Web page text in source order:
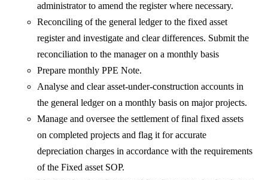
administrator to amend the register where necessary.
Reconciling of the general ledger to the fixed asset
register and investigate and clear differences. Submit the
reconciliation to the manager on a monthly basis
Prepare monthly PPE Note.
Analyse and clear asset-under-construction accounts in
the general ledger on a monthly basis on major projects.
Manage and oversee the settlement of final fixed assets
on completed projects and flag it for accurate
depreciation charges in accordance with the requirements
of the Fixed asset SOP.